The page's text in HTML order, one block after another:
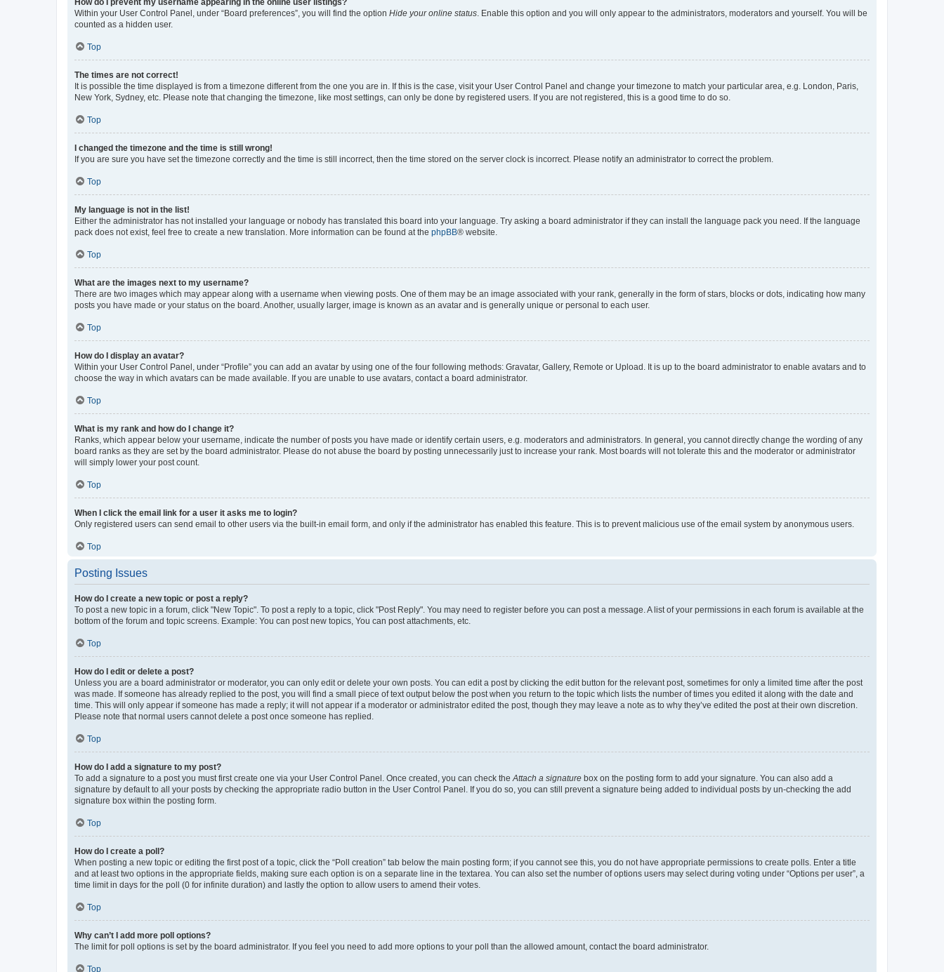
Within your User Control Panel, under “Board preferences”, you will find the option Hide your online status . Enable this option and you will only appear to the administrators, moderators and yourself. You will be
counted as a hidden user.
Top
The times are not correct!
It is possible the time displayed is from a timezone different from the one you are in. If this is the case, visit your User Control Panel and change your timezone to match your particular area, e.g. London, Paris,
New York, Sydney, etc. Please note that changing the timezone, like most settings, can only be done by registered users. If you are not registered, this is a good time to do so.
Top
I changed the timezone and the time is still wrong!
If you are sure you have set the timezone correctly and the time is still incorrect, then the time stored on the server clock is incorrect. Please notify an administrator to correct the problem.
Top
My language is not in the list!
Either the administrator has not installed your language or nobody has translated this board into your language. Try asking a board administrator if they can install the language pack you need. If the language
pack does not exist, feel free to create a new translation. More information can be found at the phpBB® website.
Top
What are the images next to my username?
There are two images which may appear along with a username when viewing posts. One of them may be an image associated with your rank, generally in the form of stars, blocks or dots, indicating how many
posts you have made or your status on the board. Another, usually larger, image is known as an avatar and is generally unique or personal to each user.
Top
How do I display an avatar?
Within your User Control Panel, under “Profile” you can add an avatar by using one of the four following methods: Gravatar, Gallery, Remote or Upload. It is up to the board administrator to enable avatars and to
choose the way in which avatars can be made available. If you are unable to use avatars, contact a board administrator.
Top
What is my rank and how do I change it?
Ranks, which appear below your username, indicate the number of posts you have made or identify certain users, e.g. moderators and administrators. In general, you cannot directly change the wording of any
board ranks as they are set by the board administrator. Please do not abuse the board by posting unnecessarily just to increase your rank. Most boards will not tolerate this and the moderator or administrator
will simply lower your post count.
Top
When I click the email link for a user it asks me to login?
Only registered users can send email to other users via the built-in email form, and only if the administrator has enabled this feature. This is to prevent malicious use of the email system by anonymous users.
Top
Posting Issues
How do I create a new topic or post a reply?
To post a new topic in a forum, click "New Topic". To post a reply to a topic, click "Post Reply". You may need to register before you can post a message. A list of your permissions in each forum is available at the
bottom of the forum and topic screens. Example: You can post new topics, You can post attachments, etc.
Top
How do I edit or delete a post?
Unless you are a board administrator or moderator, you can only edit or delete your own posts. You can edit a post by clicking the edit button for the relevant post, sometimes for only a limited time after the post
was made. If someone has already replied to the post, you will find a small piece of text output below the post when you return to the topic which lists the number of times you edited it along with the date and
time. This will only appear if someone has made a reply; it will not appear if a moderator or administrator edited the post, though they may leave a note as to why they’ve edited the post at their own discretion.
Please note that normal users cannot delete a post once someone has replied.
Top
How do I add a signature to my post?
To add a signature to a post you must first create one via your User Control Panel. Once created, you can check the Attach a signature box on the posting form to add your signature. You can also add a
signature by default to all your posts by checking the appropriate radio button in the User Control Panel. If you do so, you can still prevent a signature being added to individual posts by un-checking the add
signature box within the posting form.
Top
How do I create a poll?
When posting a new topic or editing the first post of a topic, click the “Poll creation” tab below the main posting form; if you cannot see this, you do not have appropriate permissions to create polls. Enter a title
and at least two options in the appropriate fields, making sure each option is on a separate line in the textarea. You can also set the number of options users may select during voting under “Options per user”, a
time limit in days for the poll (0 for infinite duration) and lastly the option to allow users to amend their votes.
Top
Why can’t I add more poll options?
The limit for poll options is set by the board administrator. If you feel you need to add more options to your poll than the allowed amount, contact the board administrator.
Top